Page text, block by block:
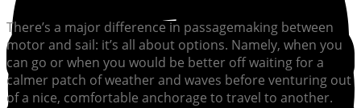
There’s a major difference in passagemaking between
motor and sail: it’s all about options. Namely, when you
can go or when you would be better off waiting for a
calmer patch of weather and waves before venturing out
of a nice, comfortable anchorage to travel to another.